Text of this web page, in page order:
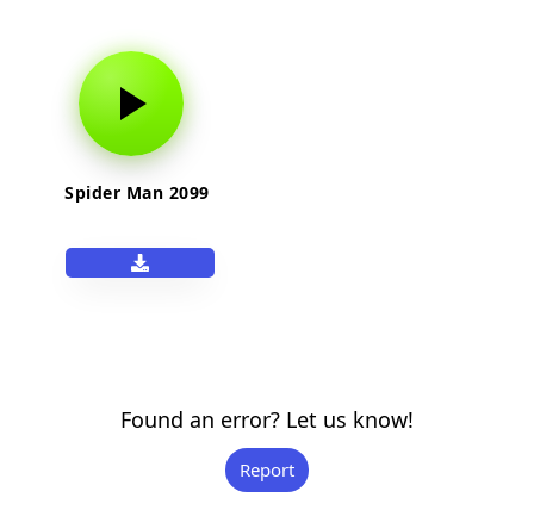
Spider Man 2099
Found an error? Let us know!
Report